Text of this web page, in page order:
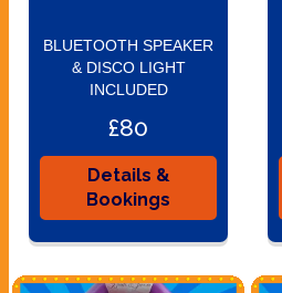
BLUETOOTH SPEAKER
& DISCO LIGHT
INCLUDED
£80
Details &
Bookings